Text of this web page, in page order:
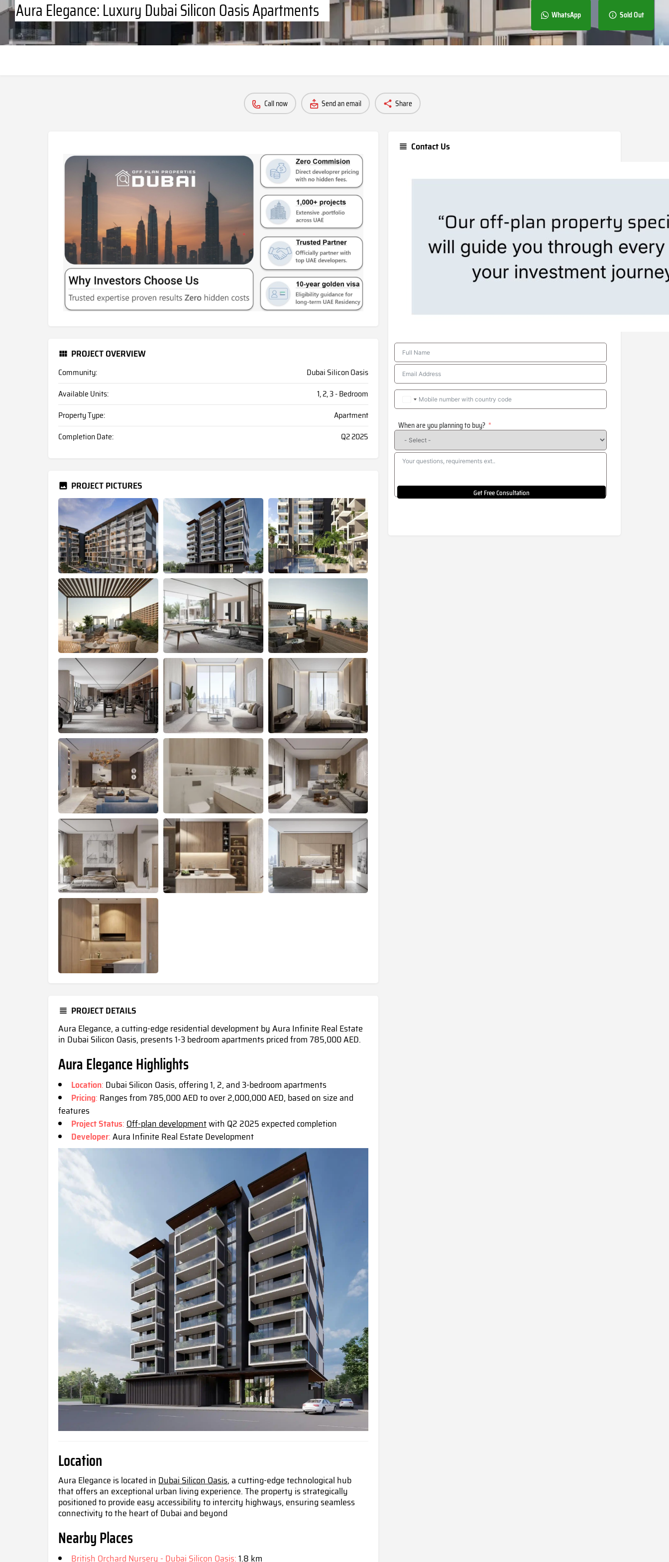
Aura Elegance: Luxury Dubai Silicon Oasis Apartments WhatsApp Sold Out
Call now Send an email Share
PROJECT OVERVIEW
Community:
Dubai Silicon Oasis
Available Units:
1, 2, 3 - Bedroom
Property Type:
Apartment
Completion Date:
Q2 2025
PROJECT PICTURES
PROJECT DETAILS
Aura Elegance, a cutting-edge residential development by Aura Infinite Real Estate
in Dubai Silicon Oasis, presents 1-3 bedroom apartments priced from 785,000 AED.
Aura Elegance Highlights
Location: Dubai Silicon Oasis, offering 1, 2, and 3-bedroom apartments
Pricing: Ranges from 785,000 AED to over 2,000,000 AED, based on size and
features
Project Status:Off-plan developmentwith Q2 2025 expected completion
Developer:Aura Infinite Real Estate Development
Location
Aura Elegance is located inDubai Silicon Oasis, a cutting-edge technological hub
that offers an exceptional urban living experience. The property is strategically
positioned to provide easy accessibility to intercity highways, ensuring seamless
connectivity to the heart of Dubai and beyond
Nearby Places
British Orchard Nursery - Dubai Silicon Oasis:1.8 km
Contact Us
When are you planning to buy?
Get Free Consultation